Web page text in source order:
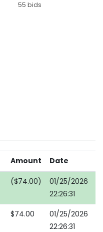
55 bids
Amount Date
($74.00)
01/25/2026
22:26:31
$74.00
01/25/2026
22:26:31